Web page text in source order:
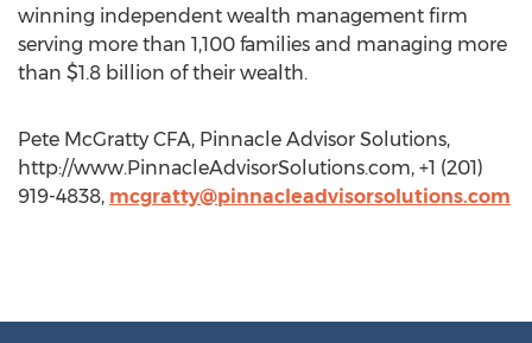
winning independent wealth management firm
serving more than 1,100 families and managing more
than $1.8 billion of their wealth.
Pete McGratty CFA, Pinnacle Advisor Solutions,
http://www.PinnacleAdvisorSolutions.com, +1 (201)
919-4838, mcgratty@pinnacleadvisorsolutions.com